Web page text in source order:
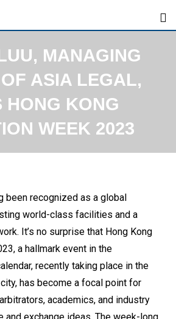
MANAGING
ASIA LEGAL,
HONG KONG
WEEK 2023
been recognized as a global
world-class facilities and a
It’s no surprise that Hong Kong
a hallmark event in the
recently taking place in the
has become a focal point for
academics, and industry